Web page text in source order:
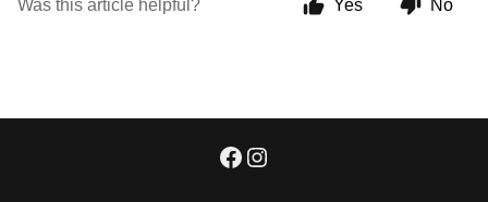
Was this article helpful? Yes No